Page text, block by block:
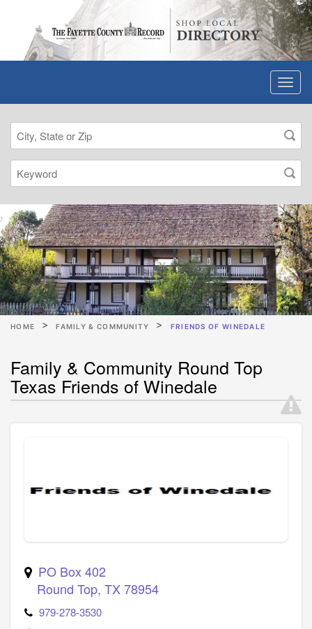
HOME FAMILY & COMMUNITY FRIENDS OF WINEDALE
Family & Community Round Top
Texas Friends of Winedale
PO Box 402
Round Top, TX78954
979-278-3530